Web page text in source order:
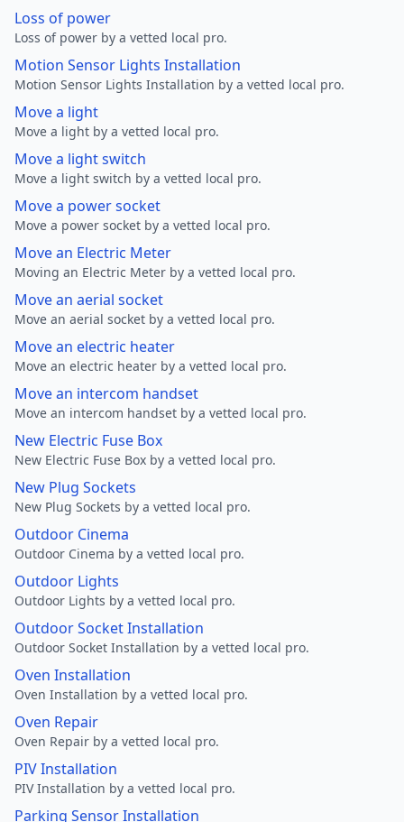
Loss of power
Loss of power by a vetted local pro.
Motion Sensor Lights Installation
Motion Sensor Lights Installation by a vetted local pro.
Move a light
Move a light by a vetted local pro.
Move a light switch
Move a light switch by a vetted local pro.
Move a power socket
Move a power socket by a vetted local pro.
Move an Electric Meter
Moving an Electric Meter by a vetted local pro.
Move an aerial socket
Move an aerial socket by a vetted local pro.
Move an electric heater
Move an electric heater by a vetted local pro.
Move an intercom handset
Move an intercom handset by a vetted local pro.
New Electric Fuse Box
New Electric Fuse Box by a vetted local pro.
New Plug Sockets
New Plug Sockets by a vetted local pro.
Outdoor Cinema
Outdoor Cinema by a vetted local pro.
Outdoor Lights
Outdoor Lights by a vetted local pro.
Outdoor Socket Installation
Outdoor Socket Installation by a vetted local pro.
Oven Installation
Oven Installation by a vetted local pro.
Oven Repair
Oven Repair by a vetted local pro.
PIV Installation
PIV Installation by a vetted local pro.
Parking Sensor Installation